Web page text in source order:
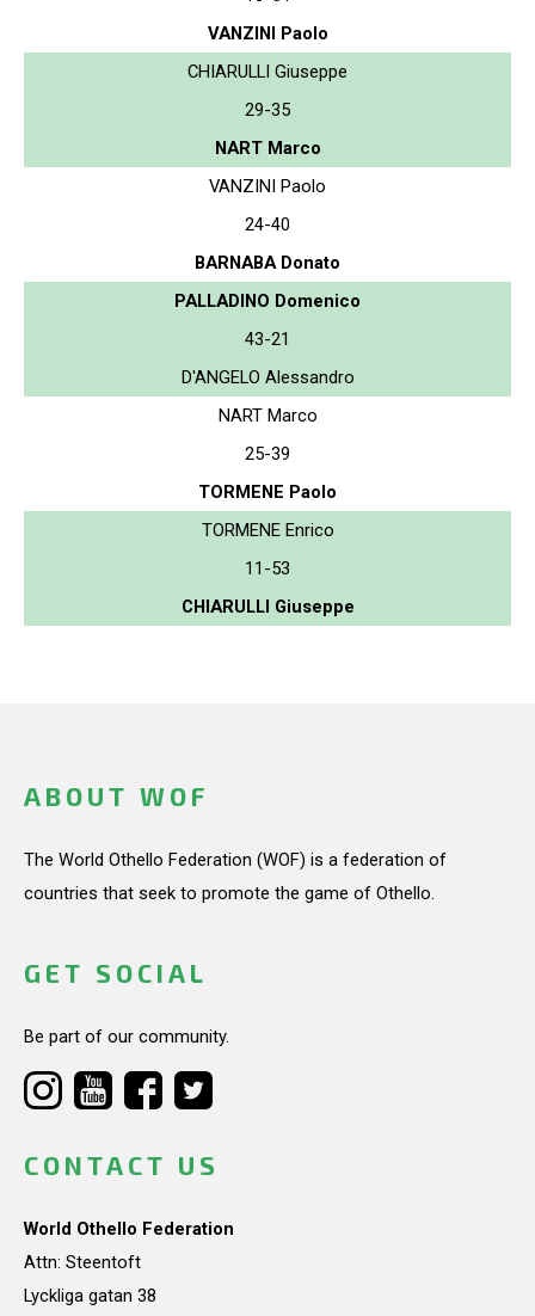
VANZINI Paolo
CHIARULLI Giuseppe
29-35
NART Marco
VANZINI Paolo
24-40
BARNABA Donato
PALLADINO Domenico
43-21
D'ANGELO Alessandro
NART Marco
25-39
TORMENE Paolo
TORMENE Enrico
11-53
CHIARULLI Giuseppe
ABOUT WOF
The World Othello Federation (WOF) is a federation of
countries that seek to promote the game of Othello.
GET SOCIAL
Be part of our community.
CONTACT US
World Othello Federation
Attn: Steentoft
Lyckliga gatan 38